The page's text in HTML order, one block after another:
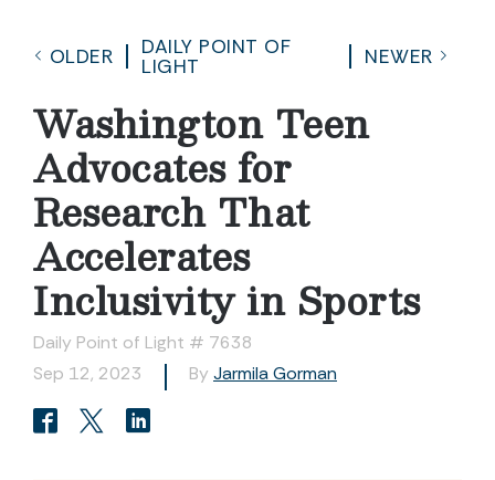
OLDER
DAILY POINT OF
LIGHT
NEWER
Washington Teen
Advocates for
Research That
Accelerates
Inclusivity in Sports
Daily Point of Light # 7638
Sep 12, 2023
By Jarmila Gorman